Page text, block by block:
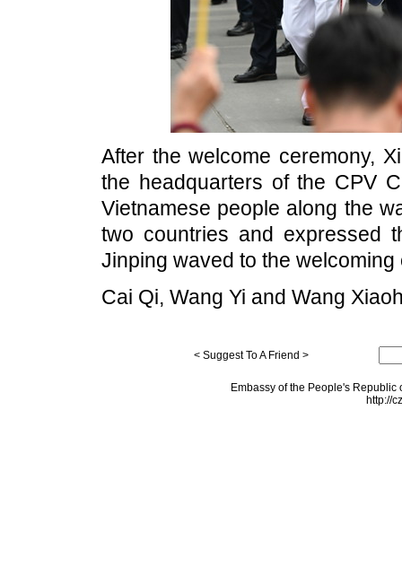
After the welcome ceremony,
the headquarters of the CPV
Vietnamese people along the
two countries and expressed
Jinping waved to the welcoming
Cai Qi, Wang Yi and Wang
< Suggest To A Friend >
Embassy of the People's
http://